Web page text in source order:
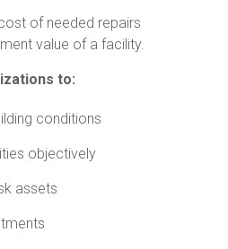
of needed repairs
value of a facility.
to:
conditions
objectively
assets